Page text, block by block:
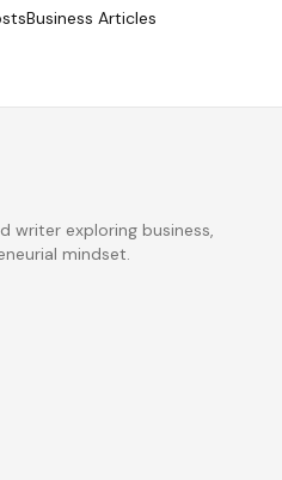
Business Articles
writer exploring business,
mindset.